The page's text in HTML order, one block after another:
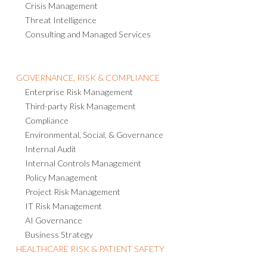
Crisis Management
Threat Intelligence
Consulting and Managed Services
GOVERNANCE, RISK & COMPLIANCE
Enterprise Risk Management
Third-party Risk Management
Compliance
Environmental, Social, & Governance
Internal Audit
Internal Controls Management
Policy Management
Project Risk Management
IT Risk Management
AI Governance
Business Strategy
HEALTHCARE RISK & PATIENT SAFETY